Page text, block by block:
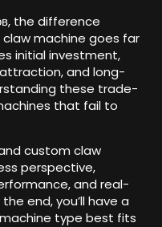
the difference
machine goes far
initial investment,
,and long-
these trade-
that fail to
custom claw
perspective,
,and real-
the end,you’ll have a
type best fits